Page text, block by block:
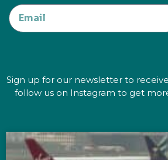
Sign up for our newsletter to
follow us on Instagram to get